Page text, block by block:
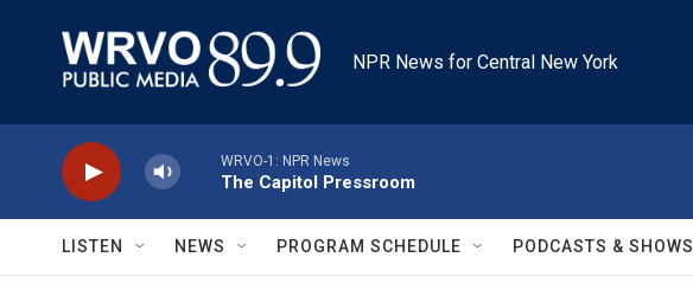
NPR News for Central New York
WRVO-1: NPR News
The Capitol Pressroom
LISTEN NEWS PROGRAM SCHEDULE PODCASTS & SHOWS